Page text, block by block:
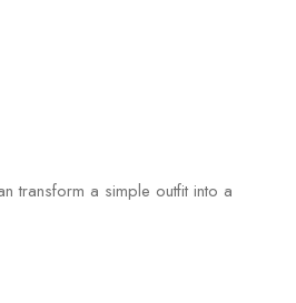
transform a simple outfit into a